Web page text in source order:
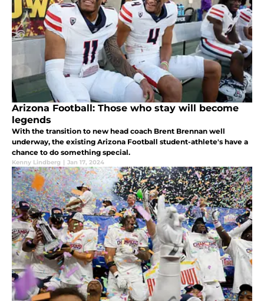
Arizona Football: Those who stay will become
legends
With the transition to new head coach Brent Brennan well
underway, the existing Arizona Football student-athlete's have a
chance to do something special.
Kenny Lindberg | Jan 17, 2024